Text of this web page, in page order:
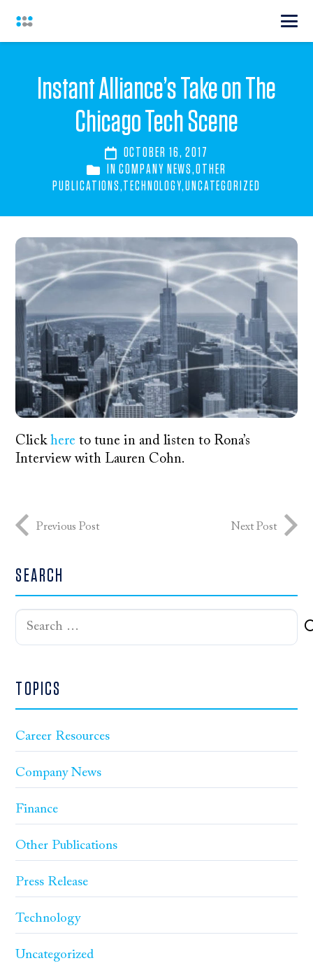
Instant Alliance’s Take on The
Chicago Tech Scene
OCTOBER 16, 2017
INCOMPANY NEWS,OTHER
PUBLICATIONS,TECHNOLOGY,UNCATEGORIZED
Clickhere to tune in and listen to Rona’s
Interview with Lauren Cohn.
Previous Post Next Post
SEARCH
Search
TOPICS
Career Resources
Company News
Finance
Other Publications
Press Release
Technology
Uncategorized